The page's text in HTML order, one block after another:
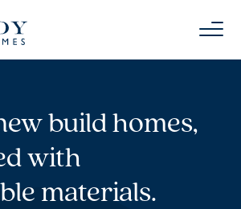
build homes,
with
materials.